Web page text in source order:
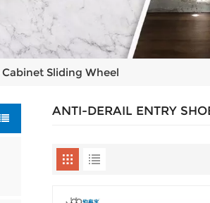
Sliding Wheel
ANTI-DERAIL ENTRY